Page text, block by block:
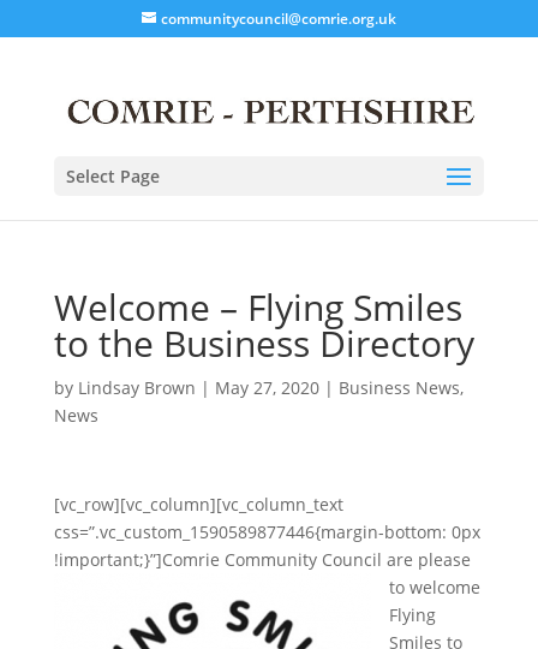
communitycouncil@comrie.org.uk
Select Page
Welcome – Flying Smiles
to the Business Directory
by Lindsay Brown | May 27, 2020| Business News,
News
[vc_row][vc_column][vc_column_text
css=”.vc_custom_1590589877446{margin-bottom: 0px
!important;}”]Comrie Community Council are please
to welcome
Flying
Smiles to